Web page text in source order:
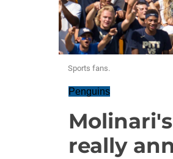
Sports fans.
Penguins
really